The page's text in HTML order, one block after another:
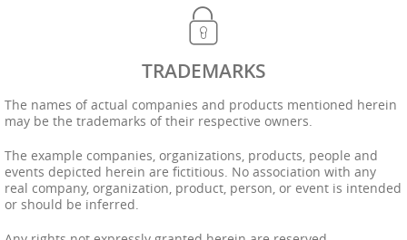
TRADEMARKS
The names of actual companies and products mentioned herein
may be the trademarks of their respective owners.
The example companies, organizations, products, people and
events depicted herein are fictitious. No association with any
real company, organization, product, person, or event is intended
or should be inferred.